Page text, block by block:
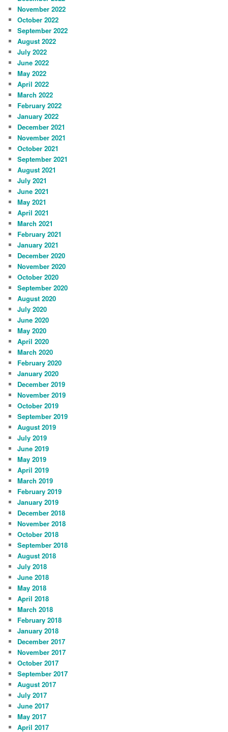
November 2022
October 2022
September 2022
August 2022
July 2022
June 2022
May 2022
April 2022
March 2022
February 2022
January 2022
December 2021
November 2021
October 2021
September 2021
August 2021
July 2021
June 2021
May 2021
April 2021
March 2021
February 2021
January 2021
December 2020
November 2020
October 2020
September 2020
August 2020
July 2020
June 2020
May 2020
April 2020
March 2020
February 2020
January 2020
December 2019
November 2019
October 2019
September 2019
August 2019
July 2019
June 2019
May 2019
April 2019
March 2019
February 2019
January 2019
December 2018
November 2018
October 2018
September 2018
August 2018
July 2018
June 2018
May 2018
April 2018
March 2018
February 2018
January 2018
December 2017
November 2017
October 2017
September 2017
August 2017
July 2017
June 2017
May 2017
April 2017